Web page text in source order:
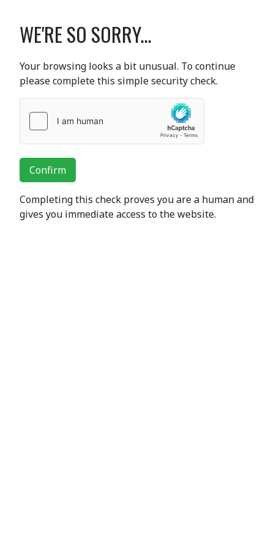
WE'RE SO SORRY...
Your browsing looks a bit unusual. To continue
please complete this simple security check.
Confirm
Completing this check proves you are a human and
gives you immediate access to the website.